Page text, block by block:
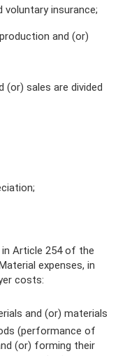
insurance;
and (or)
sales are divided
Article 254 of the
expenses, in
costs:
and (or) materials
(performance of
(or) forming their